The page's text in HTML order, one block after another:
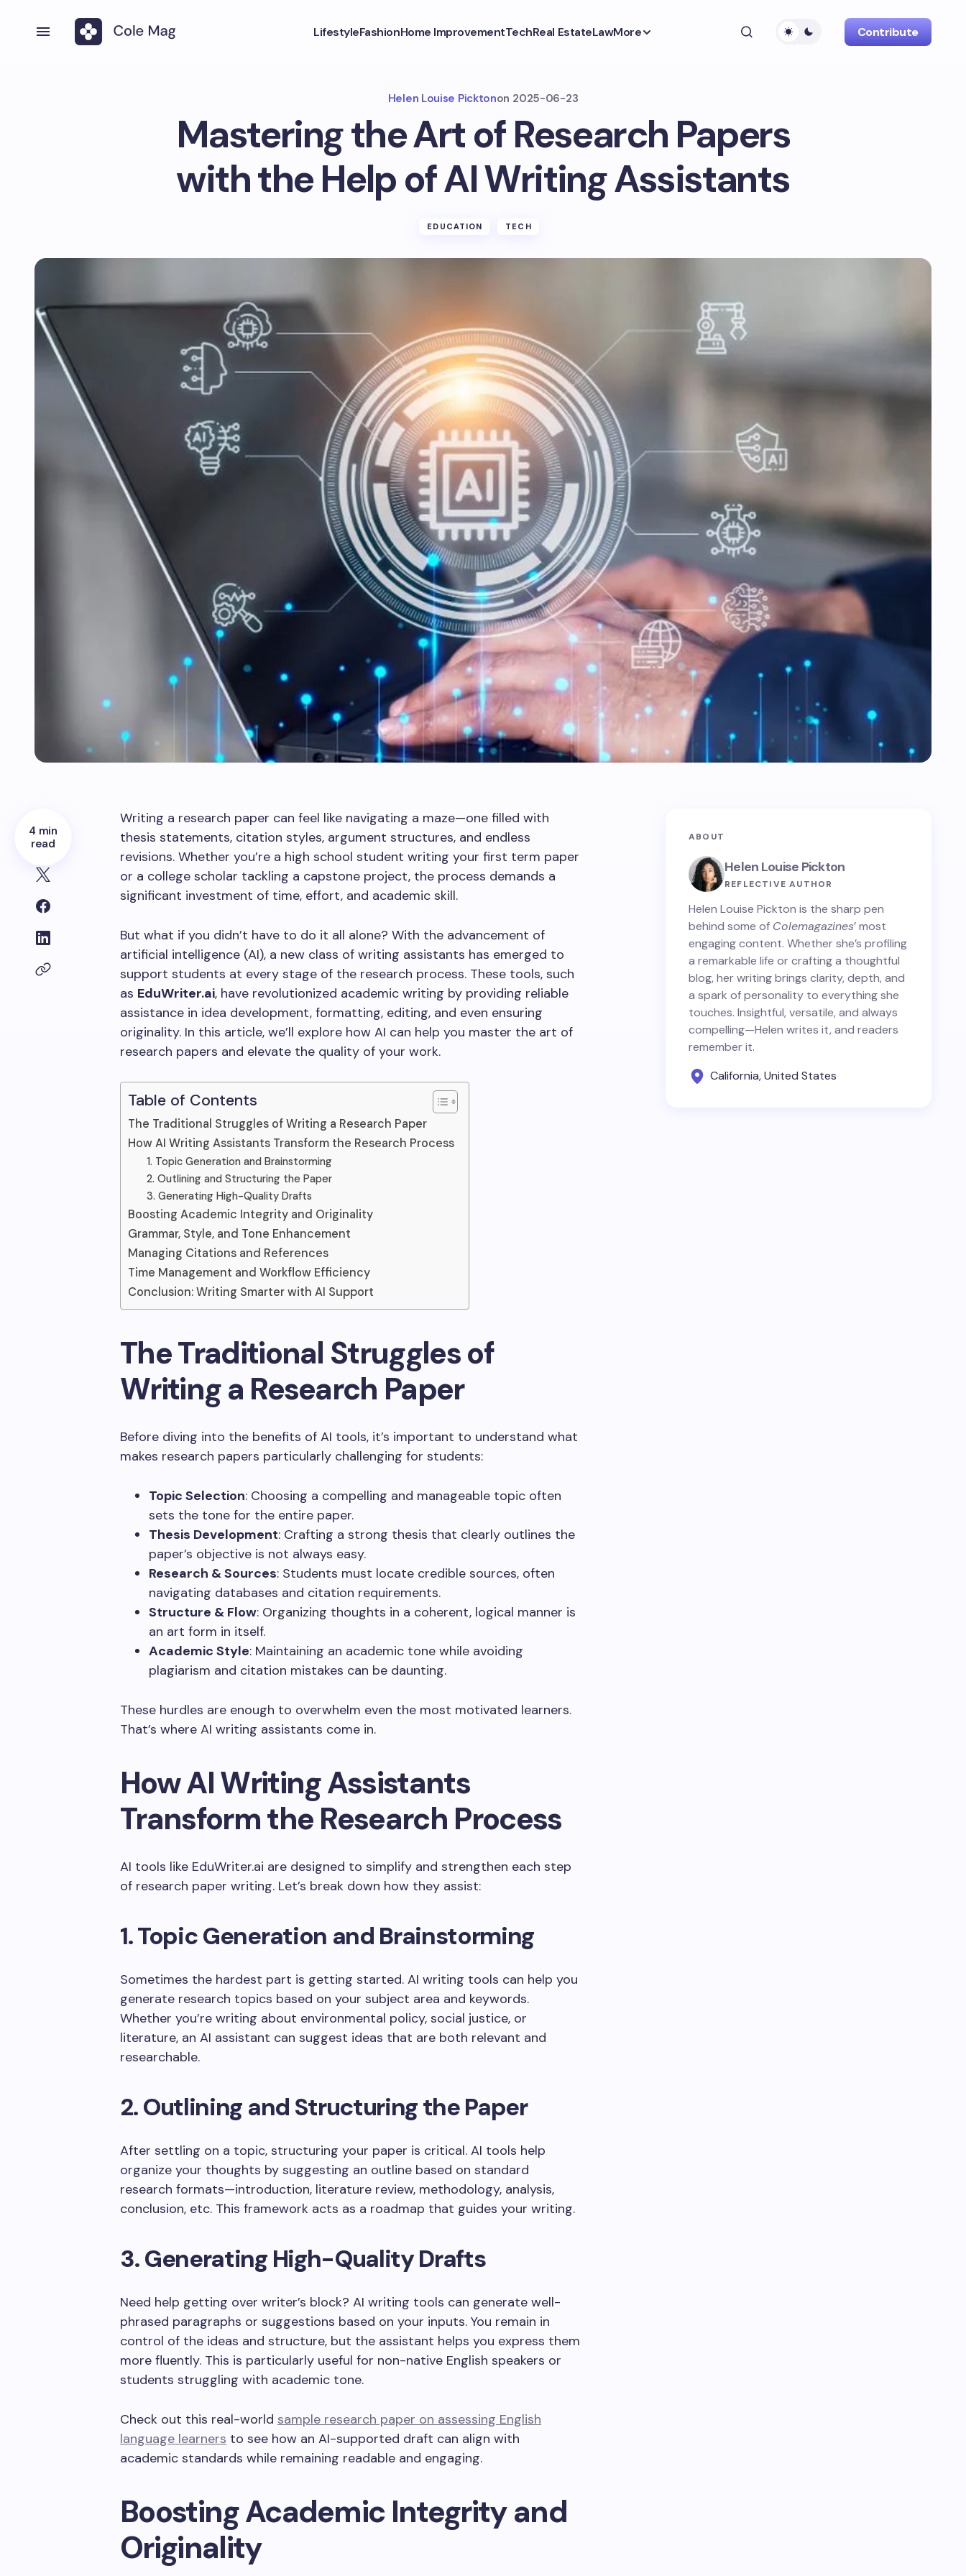
LifestyleFashionHome ImprovementTechReal EstateLawMore Contribute
Helen Louise Picktonon 2025-06-23
Mastering the Art of Research Papers
with the Help of AI Writing Assistants
EDUCATION TECH
4 min
read
Writing a research paper can feel like navigating a maze—one filled with
thesis statements, citation styles, argument structures, and endless
revisions. Whether you’re a high school student writing your first term paper
or a college scholar tackling a capstone project, the process demands a
significant investment of time, effort, and academic skill.
But what if you didn’t have to do it all alone? With the advancement of
artificial intelligence (AI), a new class of writing assistants has emerged to
support students at every stage of the research process. These tools, such
as EduWriter.ai, have revolutionized academic writing by providing reliable
assistance in idea development, formatting, editing, and even ensuring
originality. In this article, we’ll explore how AI can help you master the art of
research papers and elevate the quality of your work.
Table of Contents
The Traditional Struggles of Writing a Research Paper
How AI Writing Assistants Transform the Research Process
1. Topic Generation and Brainstorming
2. Outlining and Structuring the Paper
3. Generating High-Quality Drafts
Boosting Academic Integrity and Originality
Grammar, Style, and Tone Enhancement
Managing Citations and References
Time Management and Workflow Efficiency
Conclusion: Writing Smarter with AI Support
The Traditional Struggles of
Writing a Research Paper
Before diving into the benefits of AI tools, it’s important to understand what
makes research papers particularly challenging for students:
Topic Selection: Choosing a compelling and manageable topic often
sets the tone for the entire paper.
Thesis Development: Crafting a strong thesis that clearly outlines the
paper’s objective is not always easy.
Research & Sources: Students must locate credible sources, often
navigating databases and citation requirements.
Structure & Flow: Organizing thoughts in a coherent, logical manner is
an art form in itself.
Academic Style: Maintaining an academic tone while avoiding
plagiarism and citation mistakes can be daunting.
These hurdles are enough to overwhelm even the most motivated learners.
That’s where AI writing assistants come in.
How AI Writing Assistants
Transform the Research Process
AI tools like EduWriter.ai are designed to simplify and strengthen each step
of research paper writing. Let’s break down how they assist:
1. Topic Generation and Brainstorming
Sometimes the hardest part is getting started. AI writing tools can help you
generate research topics based on your subject area and keywords.
Whether you’re writing about environmental policy, social justice, or
literature, an AI assistant can suggest ideas that are both relevant and
researchable.
2. Outlining and Structuring the Paper
After settling on a topic, structuring your paper is critical. AI tools help
organize your thoughts by suggesting an outline based on standard
research formats—introduction, literature review, methodology, analysis,
conclusion, etc. This framework acts as a roadmap that guides your writing.
3. Generating High-Quality Drafts
Need help getting over writer’s block? AI writing tools can generate well-
phrased paragraphs or suggestions based on your inputs. You remain in
control of the ideas and structure, but the assistant helps you express them
more fluently. This is particularly useful for non-native English speakers or
students struggling with academic tone.
Check out this real-world sample research paper on assessing English
language learners to see how an AI-supported draft can align with
academic standards while remaining readable and engaging.
Boosting Academic Integrity and
Originality
ABOUT
Helen Louise Pickton
REFLECTIVE AUTHOR
Helen Louise Pickton is the sharp pen
behind some of Colemagazines’ most
engaging content. Whether she’s profiling
a remarkable life or crafting a thoughtful
blog, her writing brings clarity, depth, and
a spark of personality to everything she
touches. Insightful, versatile, and always
compelling—Helen writes it, and readers
remember it.
California, United States